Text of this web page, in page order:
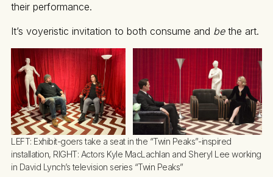
their performance.
It’s voyeristic invitation to both consume and be the art.
LEFT: Exhibit-goers take a seat in the “Twin Peaks”-inspired
installation, RIGHT: Actors Kyle MacLachlan and Sheryl Lee working
in David Lynch’s television series “Twin Peaks”